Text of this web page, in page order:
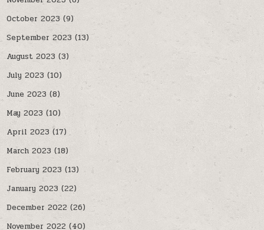
October 2023(9)
September 2023 (13)
August 2023 (3)
July 2023 (10)
June 2023 (8)
May 2023 (10)
April 2023 (17)
March 2023 (18)
February 2023 (13)
January 2023 (22)
December 2022 (26)
November 2022 (40)